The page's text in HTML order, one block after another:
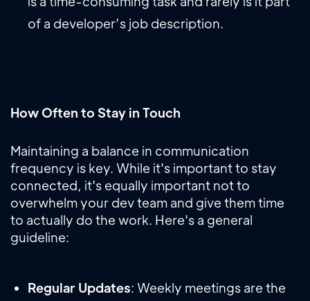
of a developer’s job description.
How Often to Stay in Touch
Maintaining a balance in communication
frequency is key. While it's important to stay
connected, it's equally important not to
overwhelm your dev team and give them time
to actually do the work. Here's a general
guideline:
Regular Updates: Weekly meetings are the